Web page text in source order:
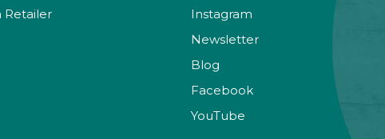
Retailer
Instagram
Newsletter
Blog
Facebook
YouTube